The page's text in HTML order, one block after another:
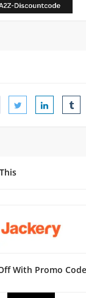
With Promo Code